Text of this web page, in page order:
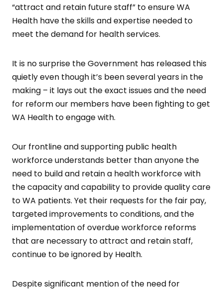
“attract and retain future staff” to ensure WA
Health have the skills and expertise needed to
meet the demand for health services.
It is no surprise the Government has released this
quietly even though it’s been several years in the
making – it lays out the exact issues and the need
for reform our members have been fighting to get
WA Health to engage with.
Our frontline and supporting public health
workforce understands better than anyone the
need to build and retain a health workforce with
the capacity and capability to provide quality care
to WA patients. Yet their requests for the fair pay,
targeted improvements to conditions, and the
implementation of overdue workforce reforms
that are necessary to attract and retain staff,
continue to be ignored by Health.
Despite significant mention of the need for